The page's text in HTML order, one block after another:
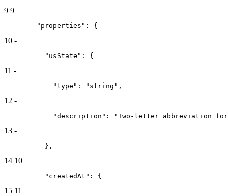
9 9
        "properties": {
10 -
          "usState": {
11 -
            "type": "string",
12 -
"description": "Two-letter abbreviation
13 -
          },
14 10
          "createdAt": {
15 11